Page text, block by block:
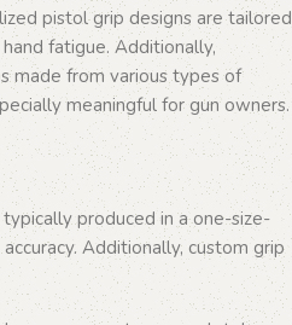
pistol grip designs are tailored
fatigue. Additionally,
made from various types of
meaningful for gun owners.
produced in a one-size-
Additionally, custom grip